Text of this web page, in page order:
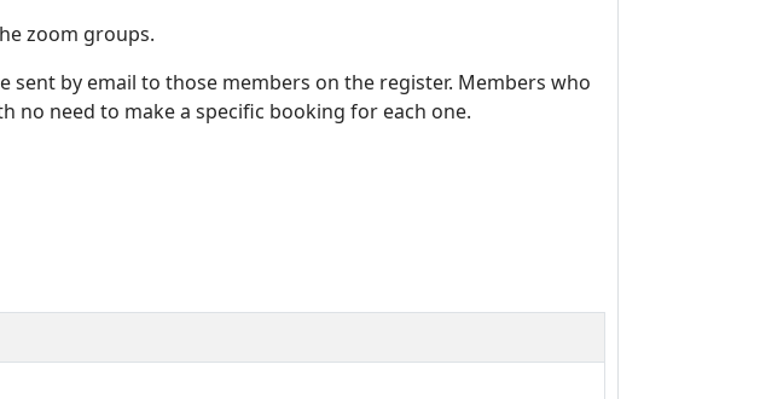
zoom groups.
by email to those members on the register. Members who
no need to make a specific booking for each one.